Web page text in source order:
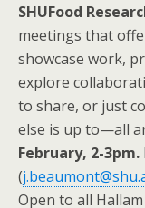
SHUFood
meetings that
showcase work,
explore
to share, or just
else is up to—all
February, 2-3pm.
(
Open to all Hallam